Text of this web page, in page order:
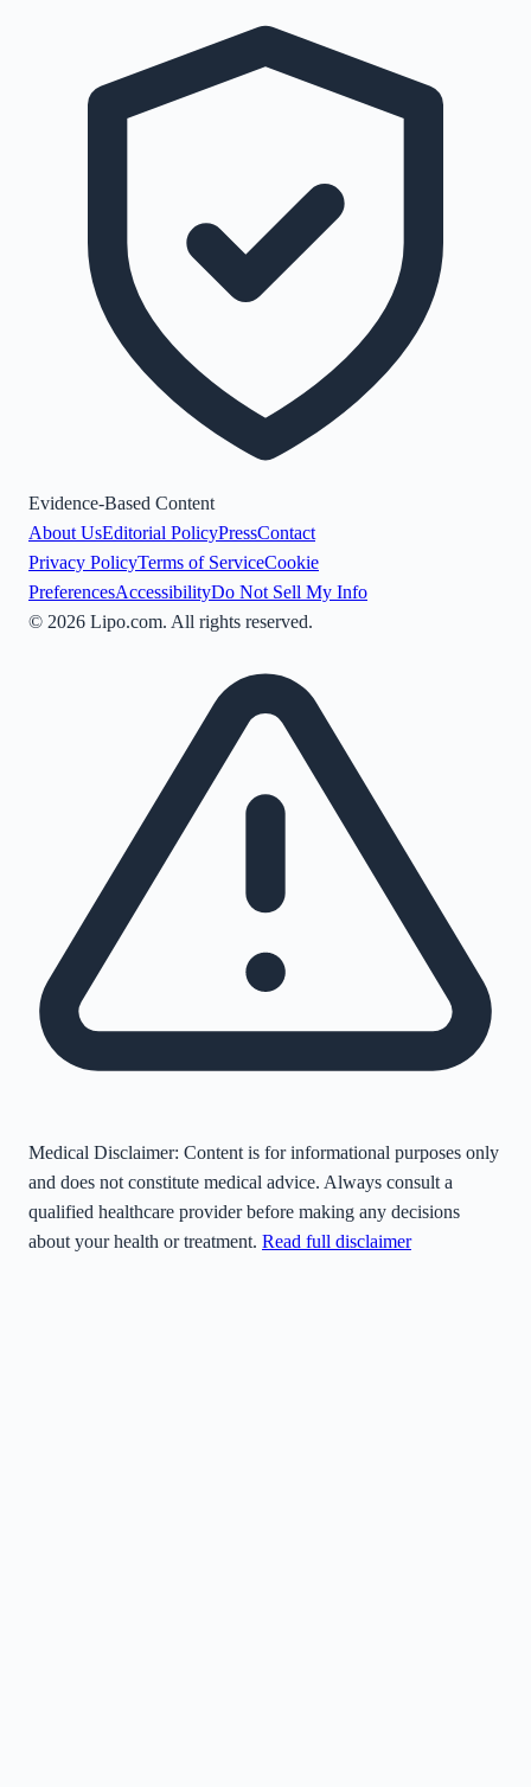
Evidence-Based Content
About UsEditorial PolicyPressContact
Privacy PolicyTerms of ServiceCookie
PreferencesAccessibilityDo Not Sell My Info
© 2026 Lipo.com. All rights reserved.
Medical Disclaimer: Content is for informational purposes only
and does not constitute medical advice. Always consult a
qualified healthcare provider before making any decisions
about your health or treatment. Read full disclaimer